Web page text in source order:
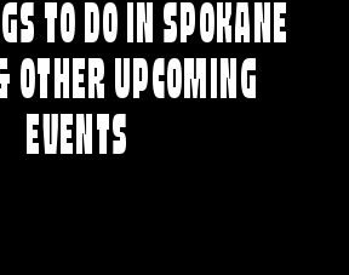
TO DO IN SPOKANE
OTHER UPCOMING
EVENTS